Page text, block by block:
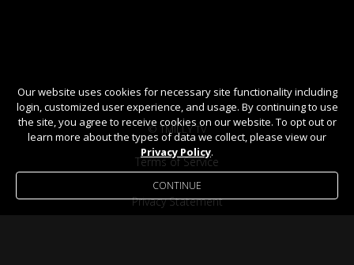
© TMILLY TV
Terms of Service
Privacy Statement
Our website uses cookies for necessary site functionality including
login, customized user experience, and usage. By continuing to use
the site, you agree to receive cookies on our website. To opt out or
learn more about the types of data we collect, please view our
Privacy Policy.
CONTINUE